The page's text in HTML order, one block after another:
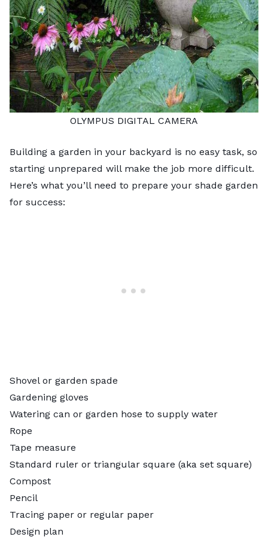
OLYMPUS DIGITAL CAMERA
Building a garden in your backyard is no easy task, so
starting unprepared will make the job more difficult.
Here’s what you’ll need to prepare your shade garden
for success:
Shovel or garden spade
Gardening gloves
Watering can or garden hose to supply water
Rope
Tape measure
Standard ruler or triangular square (aka set square)
Compost
Pencil
Tracing paper or regular paper
Design plan